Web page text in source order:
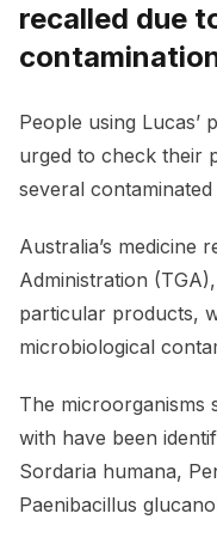
recalled due
People using Lucas’
urged to check their
several contaminated
Australia’s medicine
Administration
particular products,
microbiological
The microorganisms
with have been
Sordaria humana,
Paenibacillus